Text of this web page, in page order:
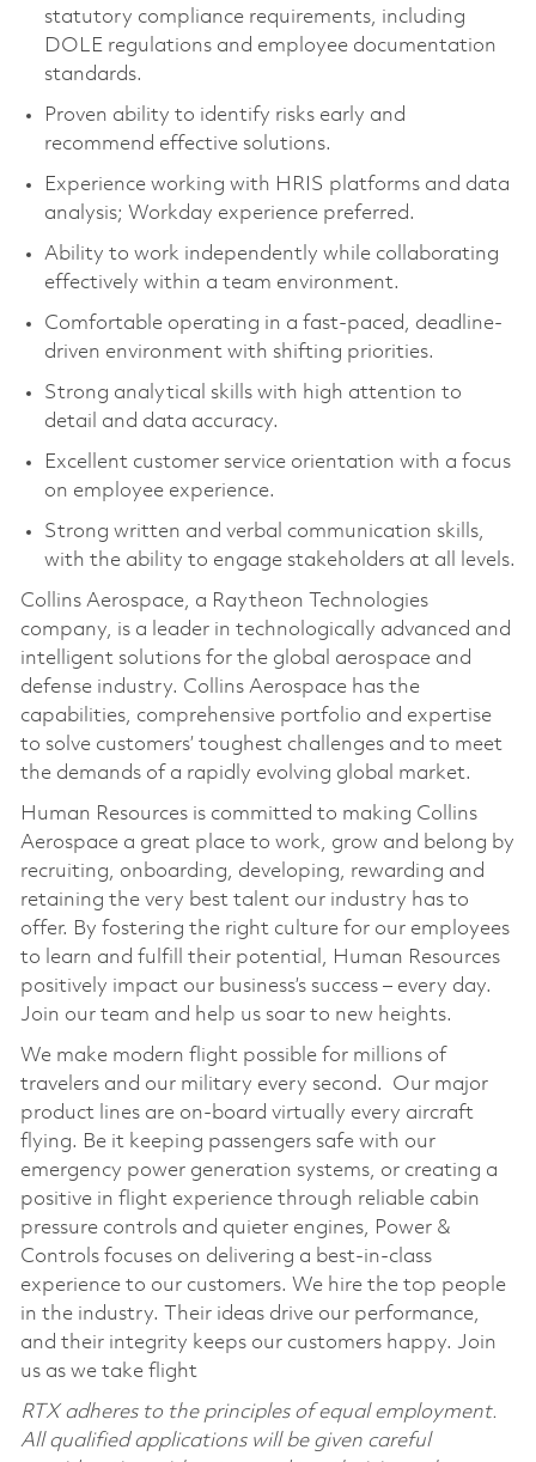
statutory compliance requirements, including
DOLE regulations and employee documentation
standards.
Proven ability to identify risks early and
recommend effective solutions.
Experience working with HRIS platforms and data
analysis; Workday experience preferred.
Ability to work independently while collaborating
effectively within a team environment.
Comfortable operating in a fast-paced, deadline-
driven environment with shifting priorities.
Strong analytical skills with high attention to
detail and data accuracy.
Excellent customer service orientation with a focus
on employee experience.
Strong written and verbal communication skills,
with the ability to engage stakeholders at all levels.
Collins Aerospace, a Raytheon Technologies
company, is a leader in technologically advanced and
intelligent solutions for the global aerospace and
defense industry. Collins Aerospace has the
capabilities, comprehensive portfolio and expertise
to solve customers’ toughest challenges and to meet
the demands of a rapidly evolving global market.
Human Resources is committed to making Collins
Aerospace a great place to work, grow and belong by
recruiting, onboarding, developing, rewarding and
retaining the very best talent our industry has to
offer. By fostering the right culture for our employees
to learn and fulfill their potential, Human Resources
positively impact our business’s success – every day.
Join our team and help us soar to new heights.
We make modern flight possible for millions of
travelers and our military every second. Our major
product lines are on-board virtually every aircraft
flying. Be it keeping passengers safe with our
emergency power generation systems, or creating a
positive in flight experience through reliable cabin
pressure controls and quieter engines, Power &
Controls focuses on delivering a best-in-class
experience to our customers. We hire the top people
in the industry. Their ideas drive our performance,
and their integrity keeps our customers happy. Join
us as we take flight
RTX adheres to the principles of equal employment.
All qualified applications will be given careful